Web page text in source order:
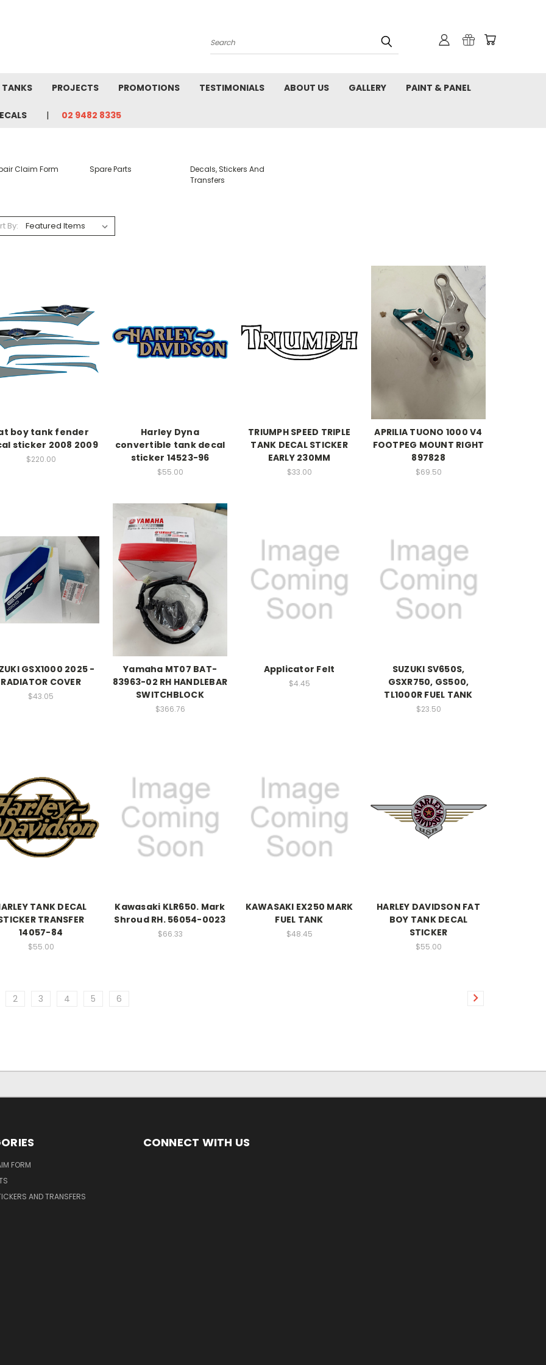
Search
TANKS PROJECTS PROMOTIONS TESTIMONIALS ABOUT US GALLERY PAINT & PANEL
02 9482 8335
Claim Form Spare Parts
Decals, Stickers And
Transfers
By:
boy tank fender
sticker 2008 2009
$220.00
Harley Dyna
convertible tank decal
sticker 14523-96
$55.00
TRIUMPH SPEED TRIPLE
TANK DECAL STICKER
EARLY 230MM
$33.00
APRILIA TUONO 1000 V4
FOOTPEG MOUNT RIGHT
897828
$69.50
GSX1000 2025 -
RADIATOR COVER
$43.05
Yamaha MT07 BAT-
83963-02 RH HANDLEBAR
SWITCHBLOCK
$366.76
Applicator Felt
$4.45
SUZUKI SV650S,
GSXR750, GS500,
TL1000R FUEL TANK
$23.50
TANK DECAL
TRANSFER
14057-84
$55.00
Kawasaki KLR650. Mark
Shroud RH. 56054-0023
$66.33
KAWASAKI EX250 MARK
FUEL TANK
$48.45
HARLEY DAVIDSON FAT
BOY TANK DECAL
STICKER
$55.00
2 3 4 5 6
FORM
AND TRANSFERS
CONNECT WITH US